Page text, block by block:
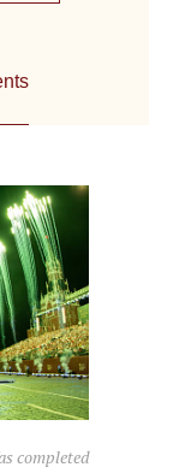
completed